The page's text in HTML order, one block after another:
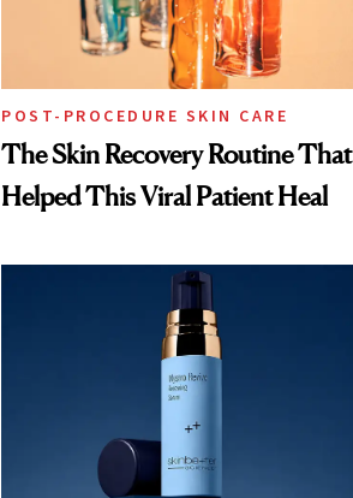
POST-PROCEDURE SKIN CARE
The Skin Recovery Routine That
Helped This Viral Patient Heal